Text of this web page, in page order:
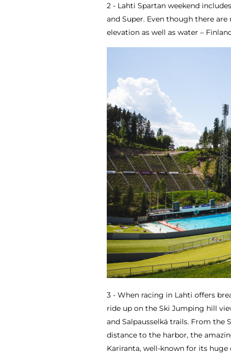
2 - Lahti Spartan weekend
and Super. Even though there
elevation as well as water –
3 - When racing in Lahti offers
ride up on the Ski Jumping hill
and Salpausselkä trails. From the
distance to the harbor, the
Kariranta, well-known for its